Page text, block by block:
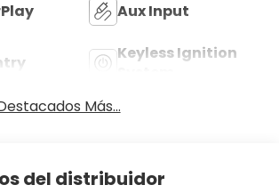
Aux Input
Keyless Ignition
Más...
del distribuidor